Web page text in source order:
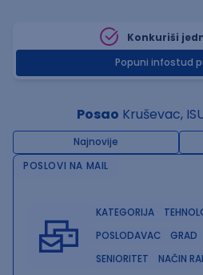
Konkuriši
Popuni infostud
Posao Kruševac,
Najnovije
POSLOVI NA MAIL
KATEGORIJA
POSLODAVAC
GRAD
SENIORITET
NAČIN